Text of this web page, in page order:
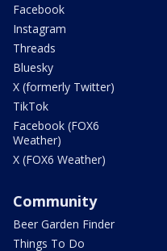
Facebook
Instagram
Threads
Bluesky
X (formerly Twitter)
TikTok
Facebook (FOX6
Weather)
X (FOX6 Weather)
Community
Beer Garden Finder
Things To Do